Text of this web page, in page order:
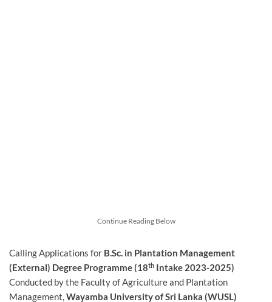
Continue Reading Below
Calling Applications for B.Sc. in Plantation Management
(External) Degree Programme (18th Intake 2023-2025)
Conducted by the Faculty of Agriculture and Plantation
Management,Wayamba University of Sri Lanka (WUSL)